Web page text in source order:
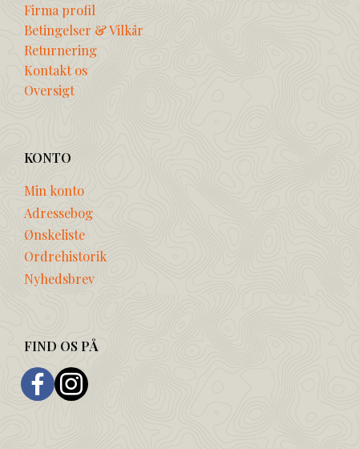
Firma profil
Betingelser & Vilkår
Returnering
Kontakt os
Oversigt
KONTO
Min konto
Adressebog
Ønskeliste
Ordrehistorik
Nyhedsbrev
FIND OS PÅ